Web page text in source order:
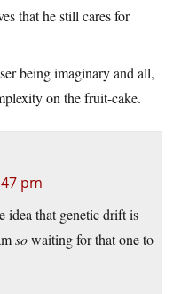
that he still cares for
being imaginary and all,
on the fruit-cake.
pm
idea that genetic drift is
sowaiting for that one to